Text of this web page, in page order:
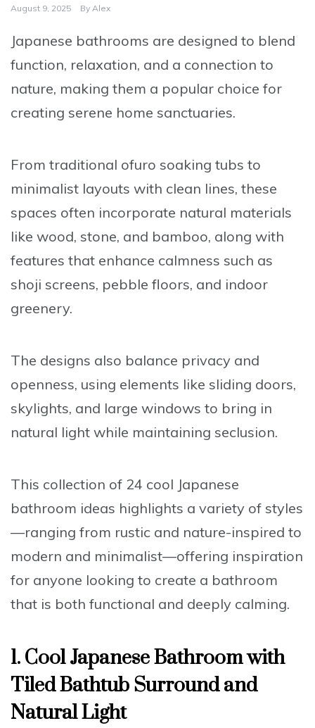
August 9, 2025 By Alex
Japanese bathrooms are designed to blend
function, relaxation, and a connection to
nature, making them a popular choice for
creating serene home sanctuaries.
From traditional ofuro soaking tubs to
minimalist layouts with clean lines, these
spaces often incorporate natural materials
like wood, stone, and bamboo, along with
features that enhance calmness such as
shoji screens, pebble floors, and indoor
greenery.
The designs also balance privacy and
openness, using elements like sliding doors,
skylights, and large windows to bring in
natural light while maintaining seclusion.
This collection of 24 cool Japanese
bathroom ideas highlights a variety of styles
—ranging from rustic and nature-inspired to
modern and minimalist—offering inspiration
for anyone looking to create a bathroom
that is both functional and deeply calming.
1. Cool Japanese Bathroom with
Tiled Bathtub Surround and
Natural Light